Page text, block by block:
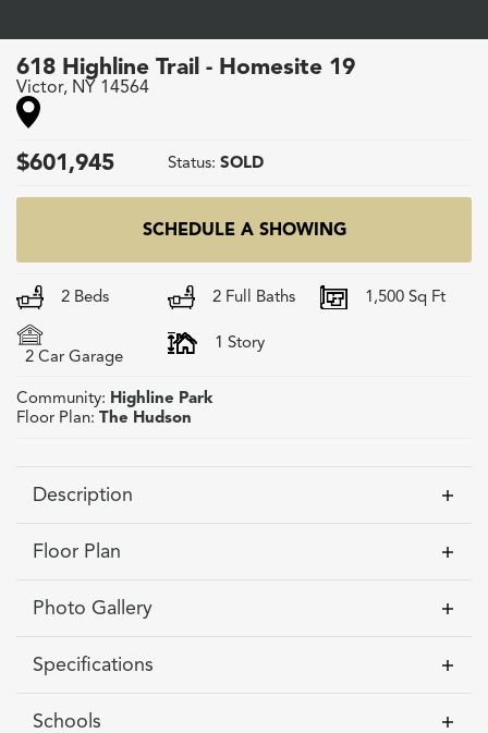
618 Highline Trail - Homesite 19
Victor, NY 14564
$601,945 Status:SOLD
SCHEDULE A SHOWING
2 Beds 2 Full Baths 1,500Sq Ft
2 Car Garage
1 Story
Community: Highline Park
Floor Plan: The Hudson
Description
Discover The Hudson at Highline Park in Victor,
customize! Enjoy 1,500 sq ft of modern, first-
style. The Hudson features an open-concept
finish the lower level for extra living space—
Floor Plan
Photo Gallery
Specifications
Address
Schools